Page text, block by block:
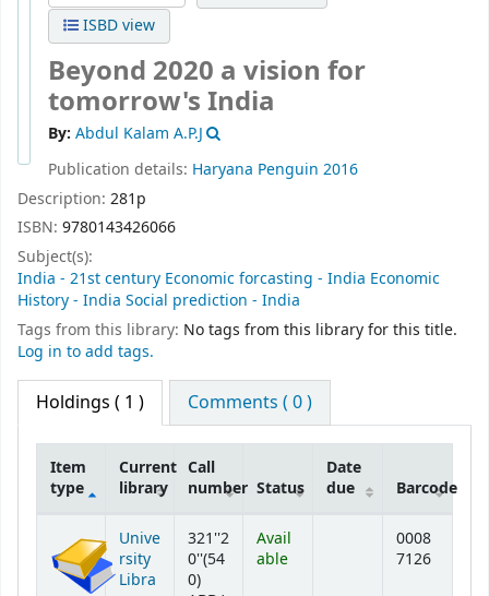
ISBD view
Beyond 2020 a vision for
tomorrow's India
By: Abdul Kalam A.P.J
Publication details: Haryana Penguin 2016
Description: 281p
ISBN: 9780143426066
Subject(s):
India - 21st century Economic forcasting - India Economic
History - India Social prediction - India
Tags from this library: No tags from this library for this title.
Log in to add tags.
Holdings ( 1 ) Comments ( 0 )
Item
type
Current
library
Call
number Status
Date
due
Barcode
Unive
rsity
Libra
321''2
0''(54
0)
Avail
able
0008
7126